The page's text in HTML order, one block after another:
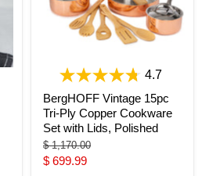
4.7
BergHOFF Vintage 15pc
Tri-Ply Copper Cookware
Set with Lids, Polished
Original
price
$ 1,170.00
Current
$ 699.99